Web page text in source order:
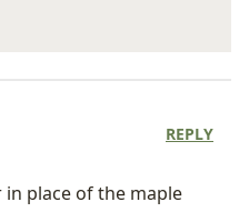
in place of the maple
REPLY